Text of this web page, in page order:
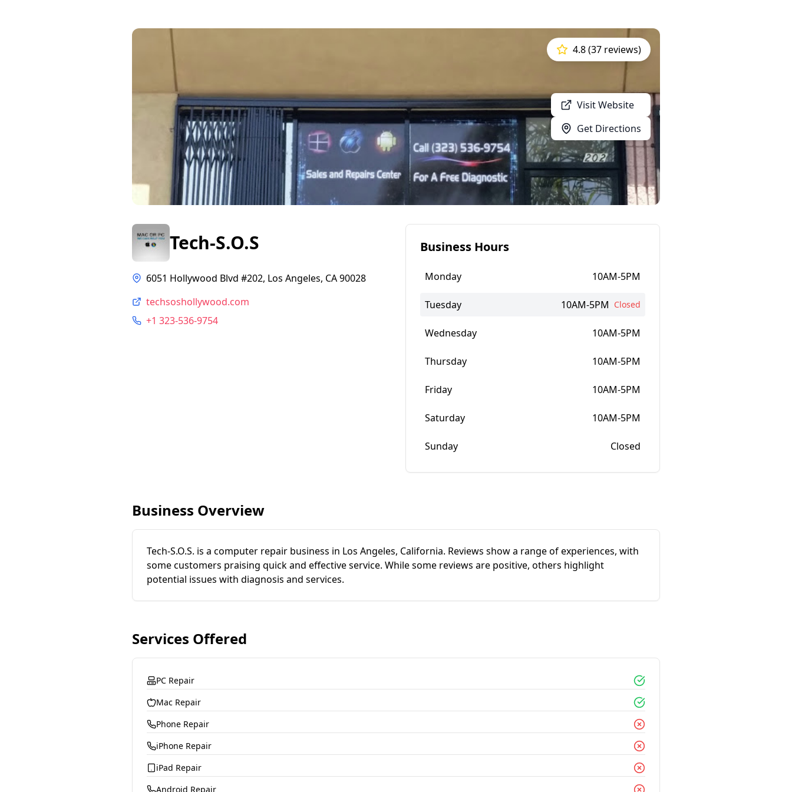
Visit Website
Get Directions
4.8 (37 reviews)
Tech-S.O.S
6051 Hollywood Blvd #202, Los Angeles, CA 90028
techsoshollywood.com
+1 323-536-9754
Business Hours
Monday 10AM-5PM
Tuesday 10AM-5PM Closed
Wednesday 10AM-5PM
Thursday 10AM-5PM
Friday 10AM-5PM
Saturday 10AM-5PM
Sunday Closed
Business Overview
Tech-S.O.S. is a computer repair business in Los Angeles, California. Reviews show a range of experiences, with
some customers praising quick and effective service. While some reviews are positive, others highlight
potential issues with diagnosis and services.
Services Offered
PC Repair
Mac Repair
Phone Repair
iPhone Repair
iPad Repair
Android Repair